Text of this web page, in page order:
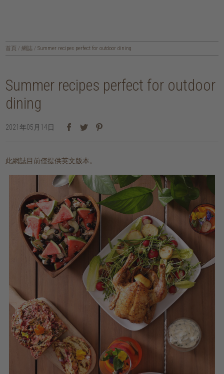
首頁 / 網誌 / Summer recipes perfect for outdoor dining
Summer recipes perfect for outdoor
dining
2021年05月14日
此網誌目前僅提供英文版本。